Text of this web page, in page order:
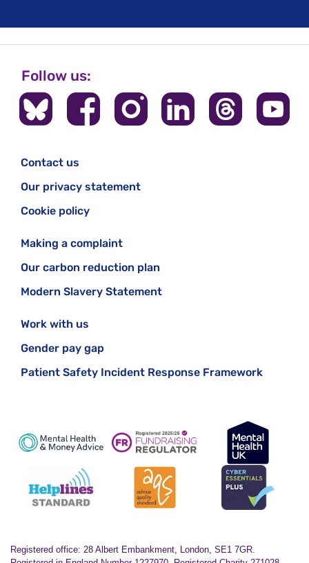
Follow us:
Contact us
Our privacy statement
Cookie policy
Making a complaint
Our carbon reduction plan
Modern Slavery Statement
Work with us
Gender pay gap
Patient Safety Incident Response Framework
Registered office: 28 Albert Embankment, London, SE1 7GR.